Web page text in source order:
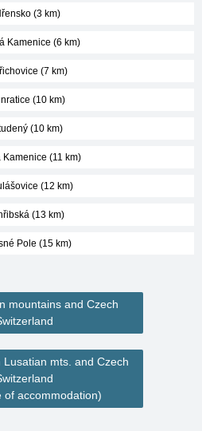
(3 km)
Kamenice (6 km)
(7 km)
(10 km)
(10 km)
Kamenice (11 km)
(12 km)
(13 km)
Pole (15 km)
mountains and Czech
mts. and Czech
of accommodation)